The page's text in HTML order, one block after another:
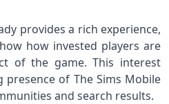
provides a rich experience,
how invested players are
of the game. This interest
of The Sims Mobile
and search results.